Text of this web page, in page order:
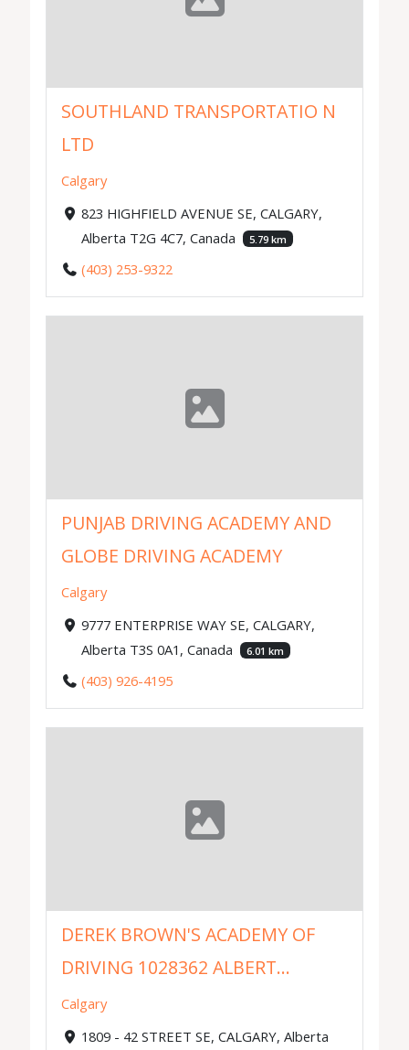
SOUTHLAND TRANSPORTATIO N
LTD
Calgary
823 HIGHFIELD AVENUE SE, CALGARY,
Alberta T2G 4C7, Canada
5.79 km
(403) 253-9322
PUNJAB DRIVING ACADEMY AND
GLOBE DRIVING ACADEMY
Calgary
9777 ENTERPRISE WAY SE, CALGARY,
Alberta T3S 0A1, Canada
6.01 km
(403) 926-4195
DEREK BROWN'S ACADEMY OF
DRIVING 1028362 ALBERT...
Calgary
1809 - 42 STREET SE, CALGARY, Alberta